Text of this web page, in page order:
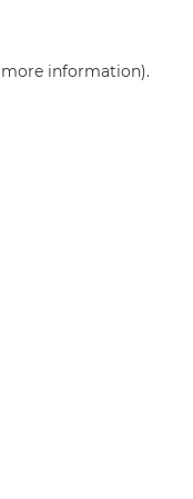
more information).